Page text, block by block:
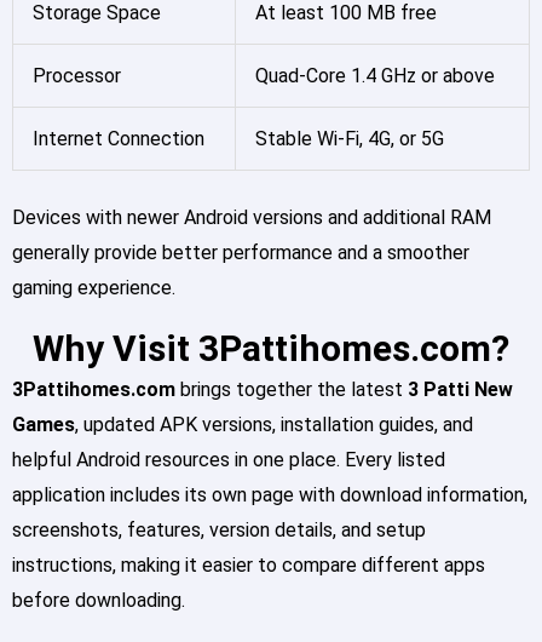
Storage Space At least 100 MB free
Processor Quad-Core 1.4 GHz or above
Internet Connection Stable Wi-Fi, 4G, or 5G
Devices with newer Android versions and additional RAM
generally provide better performance and a smoother
gaming experience.
Why Visit 3Pattihomes.com?
3Pattihomes.com brings together the latest 3 Patti New
Games, updated APK versions, installation guides, and
helpful Android resources in one place. Every listed
application includes its own page with download information,
screenshots, features, version details, and setup
instructions, making it easier to compare different apps
before downloading.